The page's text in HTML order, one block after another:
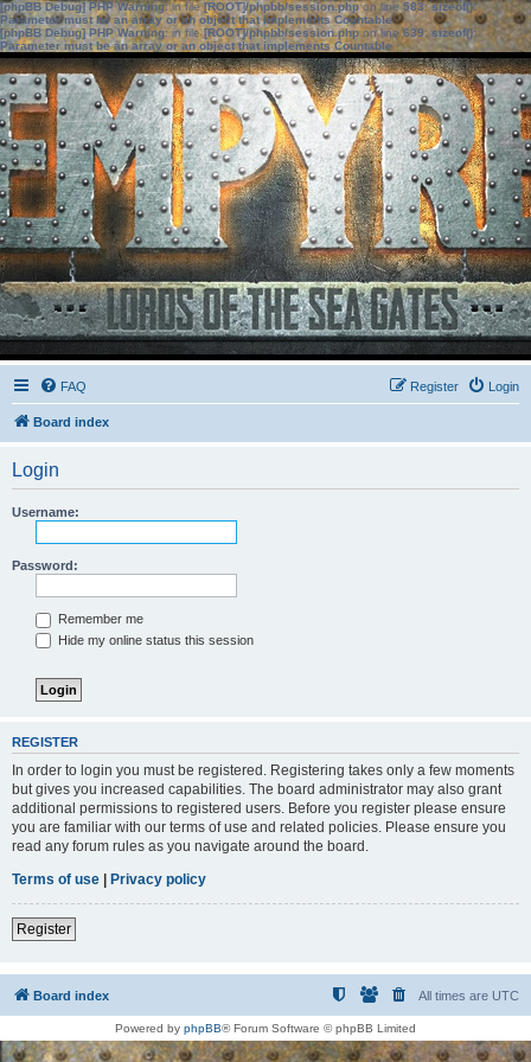
[phpBB Debug] PHP Warning: in file[ROOT]/phpbb/session.phpon line583:sizeof():
Parameter must be an array or an object that implements Countable
[phpBB Debug] PHP Warning: in file[ROOT]/phpbb/session.phpon line639: sizeof():
Parameter must be an array or an object that implements Countable
FAQ Login
Register
Board index
Login
Username:
Password:
Remember me
Hide my online status this session
REGISTER
In order to login you must be registered. Registering takes only a few moments
but gives you increased capabilities. The board administrator may also grant
additional permissions to registered users. Before you register please ensure
you are familiar with our terms of use and related policies. Please ensure you
read any forum rules as you navigate around the board.
Terms of use | Privacy policy
Register
Board index All times are UTC
Powered by phpBB® Forum Software © phpBB Limited